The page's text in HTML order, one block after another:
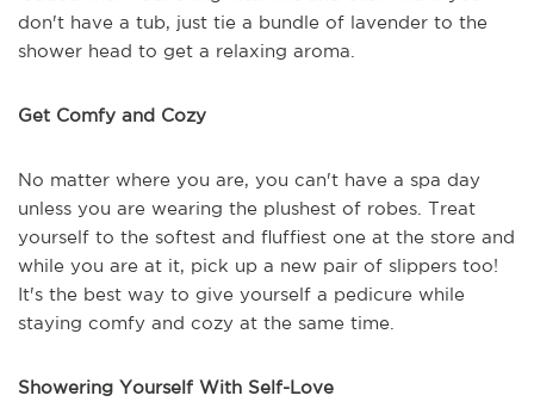
don't have a tub, just tie a bundle of lavender to the
shower head to get a relaxing aroma.
Get Comfy and Cozy
No matter where you are, you can't have a spa day
unless you are wearing the plushest of robes. Treat
yourself to the softest and fluffiest one at the store and
while you are at it, pick up a new pair of slippers too!
It's the best way to give yourself a pedicure while
staying comfy and cozy at the same time.
Showering Yourself With Self-Love